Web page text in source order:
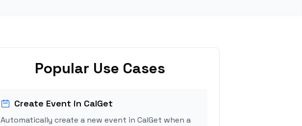
Popular Use Cases
Create Event in CalGet
Automatically create a new event in CalGet when a